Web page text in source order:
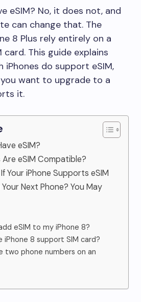
eSIM? No, it does not, and
can change that. The
8 Plus rely entirely on a
card. This guide explains
iPhones do support eSIM,
want to upgrade to a
it.
eSIM?
Are eSIM Compatible?
Your iPhone Supports eSIM
Next Phone? You May
eSIM to my iPhone 8?
iPhone 8 support SIM card?
two phone numbers on an